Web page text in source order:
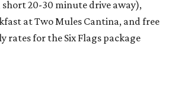
short 20-30 minute drive away),
at Two Mules Cantina, and free
rates for the Six Flags package